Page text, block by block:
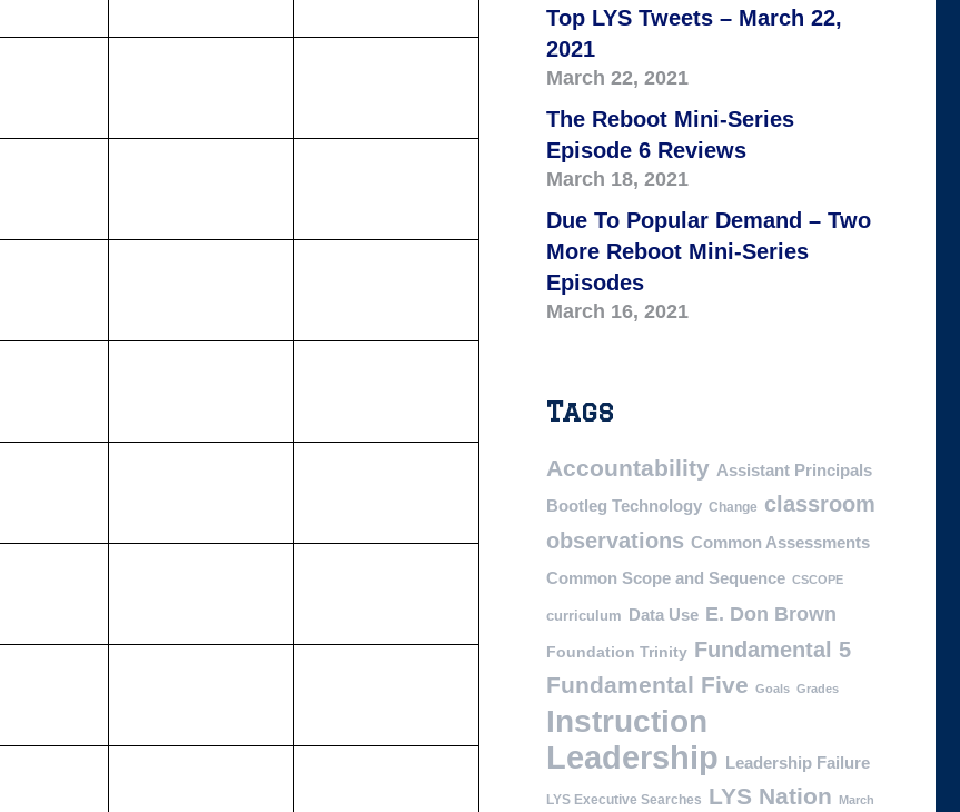
Top LYS Tweets – March 22,
2021
March 22, 2021
The Reboot Mini-Series
Episode 6 Reviews
March 18, 2021
Due To Popular Demand – Two
More Reboot Mini-Series
Episodes
March 16, 2021
Tags
Accountability Assistant Principals
Bootleg Technology Change classroom
observations Common Assessments
Common Scope and Sequence CSCOPE
curriculum Data Use E. Don Brown
Foundation Trinity Fundamental 5
Fundamental Five Goals Grades
Instruction
Leadership Leadership Failure
LYS Executive Searches LYS Nation March